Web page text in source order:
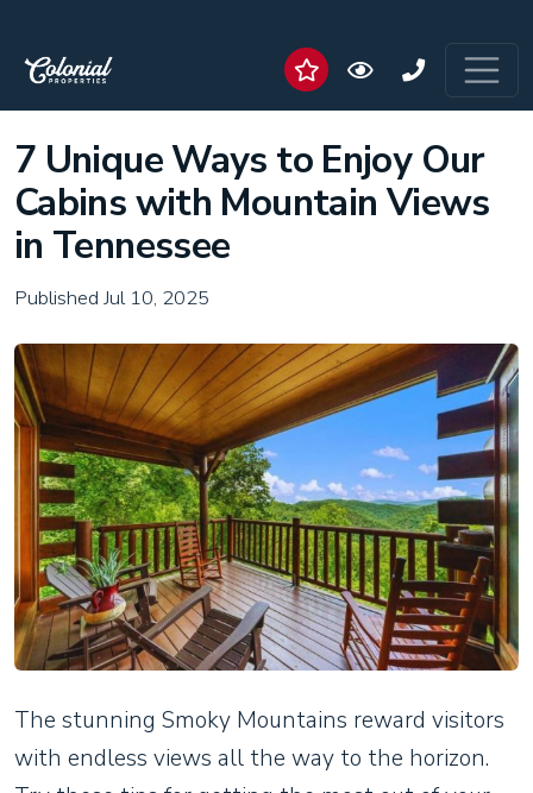
7 Unique Ways to Enjoy Our
Cabins with Mountain Views
in Tennessee
Published Jul 10, 2025
The stunning Smoky Mountains reward visitors
with endless views all the way to the horizon.